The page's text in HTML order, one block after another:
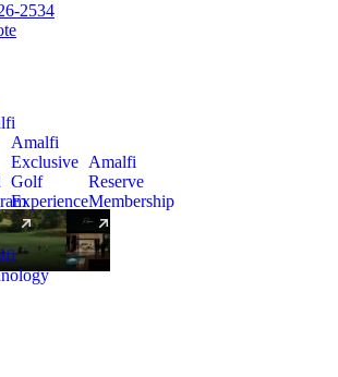
2534
New
Amalfi
Exclusive
Golf
Experience
Amalfi
Reserve
Membership